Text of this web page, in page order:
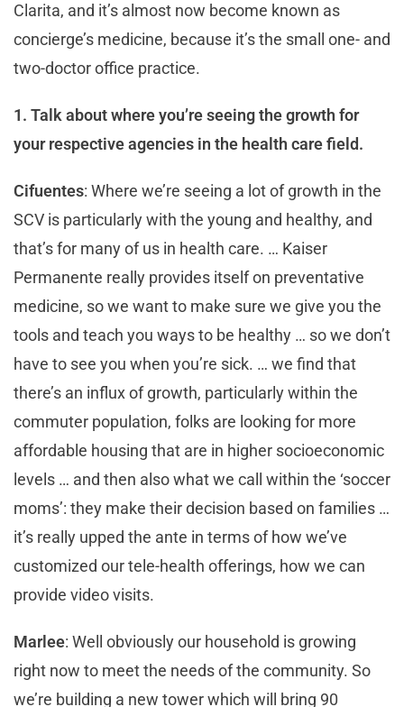
Clarita, and it’s almost now become known as
concierge’s medicine, because it’s the small one- and
two-doctor office practice.
1. Talk about where you’re seeing the growth for
your respective agencies in the health care field.
Cifuentes: Where we’re seeing a lot of growth in the
SCV is particularly with the young and healthy, and
that’s for many of us in health care. … Kaiser
Permanente really provides itself on preventative
medicine, so we want to make sure we give you the
tools and teach you ways to be healthy … so we don’t
have to see you when you’re sick. … we find that
there’s an influx of growth, particularly within the
commuter population, folks are looking for more
affordable housing that are in higher socioeconomic
levels … and then also what we call within the ‘soccer
moms’: they make their decision based on families …
it’s really upped the ante in terms of how we’ve
customized our tele-health offerings, how we can
provide video visits.
Marlee: Well obviously our household is growing
right now to meet the needs of the community. So
we’re building a new tower which will bring 90